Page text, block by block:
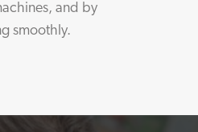
and by
smoothly.